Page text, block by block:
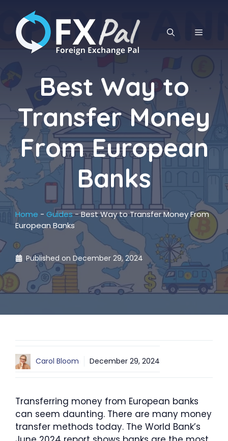
content
MENU
Best Way to
Transfer Money
From European
Banks
Home - Guides-Best Way to Transfer Money From
European Banks
Published on December 29, 2024
Carol Bloom December 29, 2024
Transferring money from European banks
can seem daunting. There are many money
transfer methods today. The World Bank’s